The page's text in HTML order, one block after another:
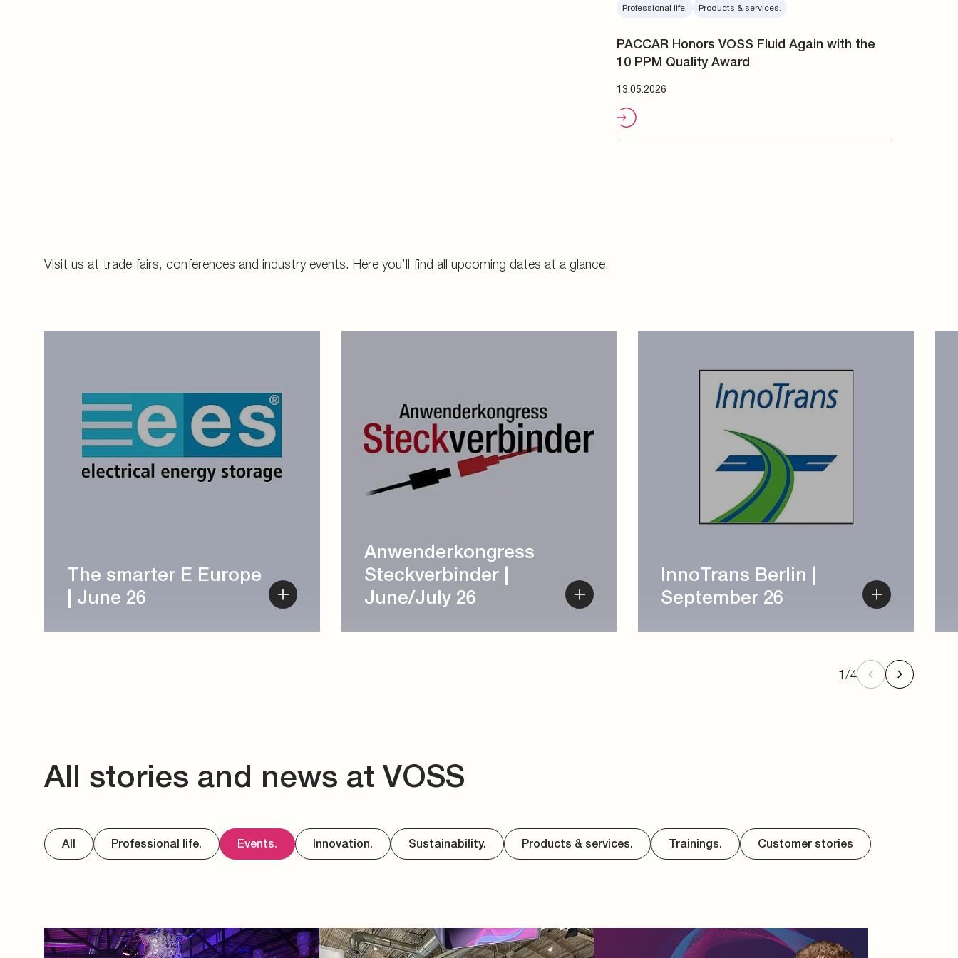
Professional life. Products & services.
PACCAR Honors VOSS Fluid Again with the
10 PPM Quality Award
13.05.2026
Visit us at trade fairs, conferences and industry events. Here you’ll find all upcoming dates at a glance.
1/4
All stories and news at VOSS
All Professional life. Events. Innovation. Sustainability. Products & services. Trainings. Customer stories